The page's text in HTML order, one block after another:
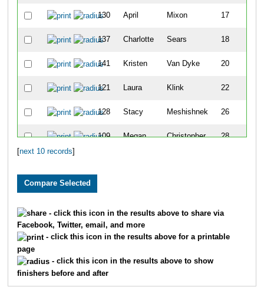
130 April Mixon 17
137 Charlotte Sears 18
141 Kristen Van Dyke 20
121 Laura Klink 22
128 Stacy Meshishnek 26
109 Megan Christopher
28
next 10 records
- click this icon in the results above to share via
Facebook, Twitter, email, and more
- click this icon in the results above for a printable
page
- click this icon in the results above to show
finishers before and after